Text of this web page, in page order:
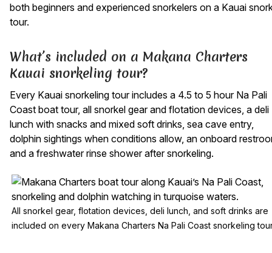
both beginners and experienced snorkelers on a Kauai
tour.
What’s included on a Makana Charters
Kauai snorkeling tour?
Every Kauai snorkeling tour includes a 4.5 to 5 hour Na Pali
Coast boat tour, all snorkel gear and flotation devices, a deli
lunch with snacks and mixed soft drinks, sea cave entry,
dolphin sightings when conditions allow, an onboard
and a freshwater rinse shower after snorkeling.
All snorkel gear, flotation devices, deli lunch, and soft drinks are
included on every Makana Charters Na Pali Coast snorkeling